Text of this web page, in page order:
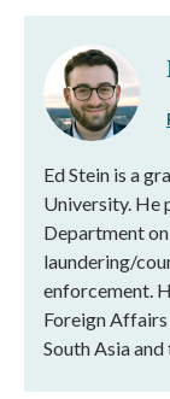
Ed Stein is a
University. He
Department
laundering/
enforcement.
Foreign
South Asia and